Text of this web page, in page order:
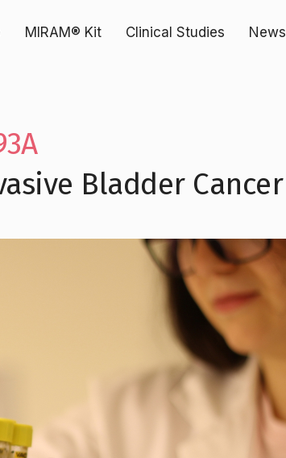
MIRAM® Kit Clinical Studies News
Bladder Cancer